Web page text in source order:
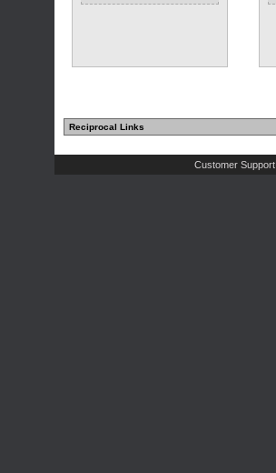
Reciprocal Links
Customer Support